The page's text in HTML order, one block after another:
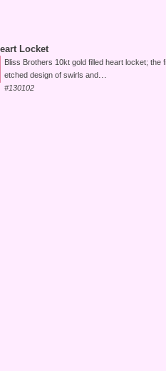
Locket
Bliss Brothers 10kt gold filled heart locket; the
etched design of swirls and...
#130102